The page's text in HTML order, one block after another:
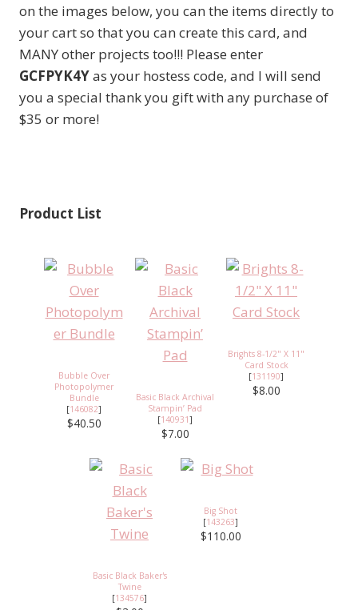
on the images below, you can the items directly to
your cart so that you can create this card, and
MANY other projects too!!! Please enter
GCFPYK4Yas your hostess code, and I will send
you a special thank you gift with any purchase of
$35 or more!
Product List
Bubble Over
Photopolymer
Bundle
[146082]
$40.50
Basic Black Archival
Stampin’ Pad
[140931]
$7.00
Brights 8-1/2" X 11"
Card Stock
[131190]
$8.00
Basic Black Baker's
Twine
[134576]
Big Shot
[143263]
$110.00